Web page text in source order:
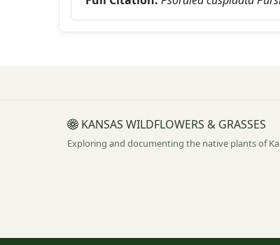
KANSAS WILDFLOWERS & GRASSES
Exploring and documenting the native plants of